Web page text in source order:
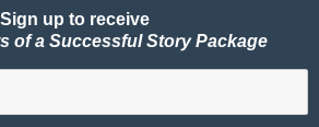
Sign up to receive
of a Successful Story Package